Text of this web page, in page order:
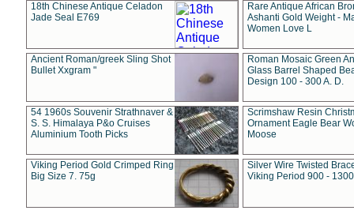
18th Chinese Antique Celadon
Jade Seal E769
Rare Antique African
Ashanti Gold Weight -
Women Love L
Ancient Roman/greek Sling Shot
Bullet Xxgram "
Roman Mosaic Green
Glass Barrel Shaped
Design 100 - 300 A. D.
54 1960s Souvenir Strathnaver &
S. S. Himalaya P&o Cruises
Aluminium Tooth Picks
Scrimshaw Resin
Ornament Eagle Bear
Moose
Viking Period Gold Crimped Ring
Big Size 7. 75g
Silver Wire Twisted
Viking Period 900 -